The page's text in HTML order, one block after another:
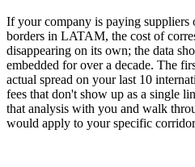
If your company is paying suppliers
borders in LATAM, the cost of
disappearing on its own; the data
embedded for over a decade. The
actual spread on your last 10
fees that don't show up as a single
that analysis with you and walk
would apply to your specific